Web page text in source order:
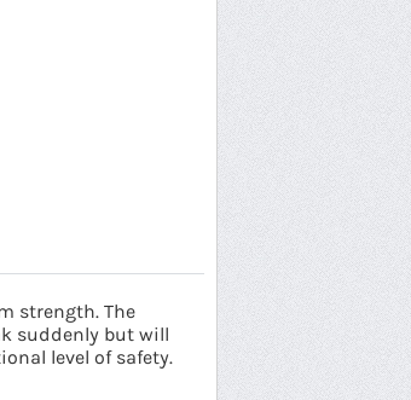
strength. The
suddenly but will
level of safety.